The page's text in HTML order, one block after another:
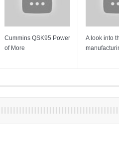
Cummins QSK95 Power
of More
A look into